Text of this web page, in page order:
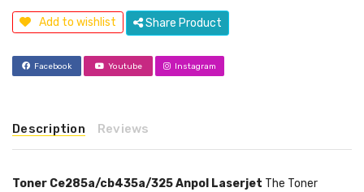
Add to wishlist Share Product
Facebook Youtube Instagram
Description Reviews
Toner Ce285a/cb435a/325 Anpol Laserjet The Toner